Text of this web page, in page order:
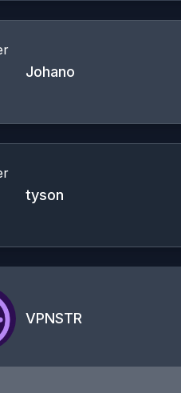
Johano
tyson
VPNSTR